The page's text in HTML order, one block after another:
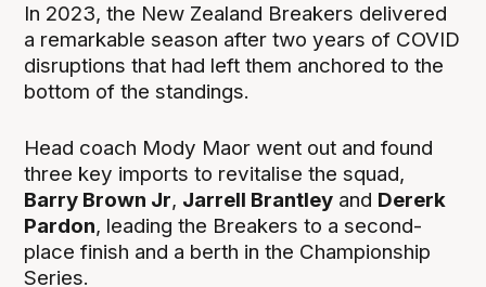
In 2023, the New Zealand Breakers delivered
a remarkable season after two years of COVID
disruptions that had left them anchored to the
bottom of the standings.
Head coach Mody Maor went out and found
three key imports to revitalise the squad,
Barry Brown Jr, Jarrell Brantley and Dererk
Pardon, leading the Breakers to a second-
place finish and a berth in the Championship
Series.